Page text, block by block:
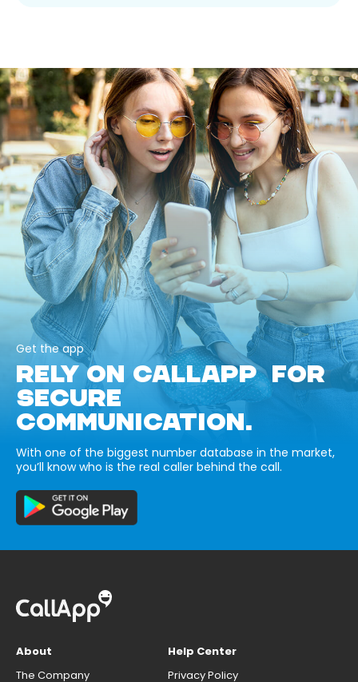
Get the app
RELY ON CALLAPP FOR
SECURE
COMMUNICATION.
With one of the biggest number database in the market,
you’ll know who is the real caller behind the call.
About
The Company
Help Center
Privacy Policy